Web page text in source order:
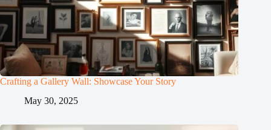
Crafting a Gallery Wall: Showcase Your Story
May 30, 2025